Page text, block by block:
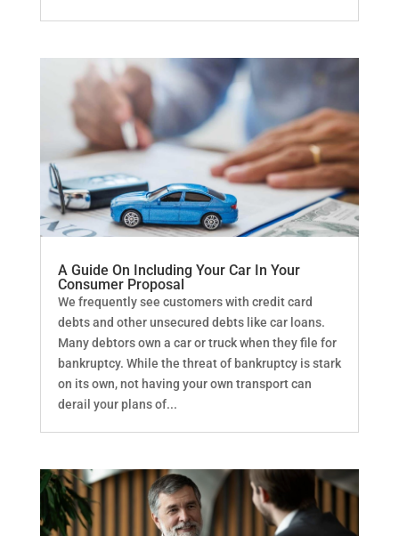
A Guide On Including Your Car In Your
Consumer Proposal
We frequently see customers with credit card
debts and other unsecured debts like car loans.
Many debtors own a car or truck when they file for
bankruptcy. While the threat of bankruptcy is stark
on its own, not having your own transport can
derail your plans of...